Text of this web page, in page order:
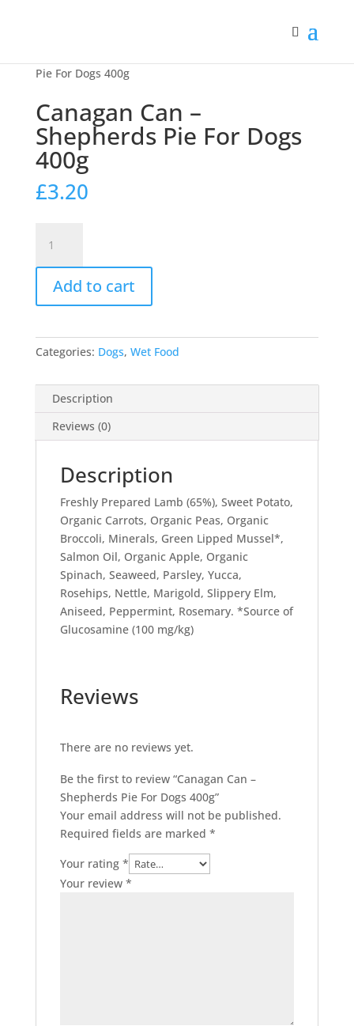
Pie For Dogs 400g
Canagan Can –
Shepherds Pie For Dogs
400g
£3.20
Can
-
Shepherds
Pie
Dogs
400g
Add to cart
Categories: Dogs, Wet Food
Description
Reviews (0)
Description
Freshly Prepared Lamb (65%), Sweet Potato,
Organic Carrots, Organic Peas, Organic
Broccoli, Minerals, Green Lipped Mussel*,
Salmon Oil, Organic Apple, Organic
Spinach, Seaweed, Parsley, Yucca,
Rosehips, Nettle, Marigold, Slippery Elm,
Aniseed, Peppermint, Rosemary. *Source of
Glucosamine (100 mg/kg)
Reviews
There are no reviews yet.
Be the first to review “Canagan Can –
Shepherds Pie For Dogs 400g”
Your email address will not be published.
Required fields are marked *
Your rating *
Your review *